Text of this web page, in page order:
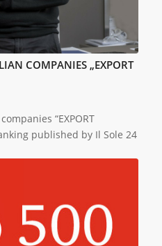
COMPANIES „EXPORT
“EXPORT
published by Il Sole 24